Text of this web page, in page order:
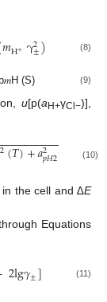
𝑚H+γ2
±) (8)
(S) (9)
u[p(aH+γCl−)],
2(𝑇)+𝑎2
𝑝𝐻2𝑢 𝐻2)
−−−−−−−−−− −−−
(10)
the cell and ∆E
Equations
2lg𝛾±] (11)